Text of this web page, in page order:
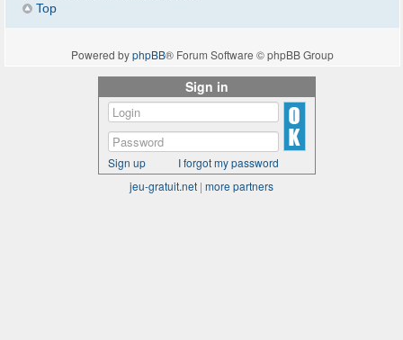
Top
Powered byphpBB® Forum Software © phpBB Group
Sign in
Sign up
I forgot my password
jeu-gratuit.net | more partners